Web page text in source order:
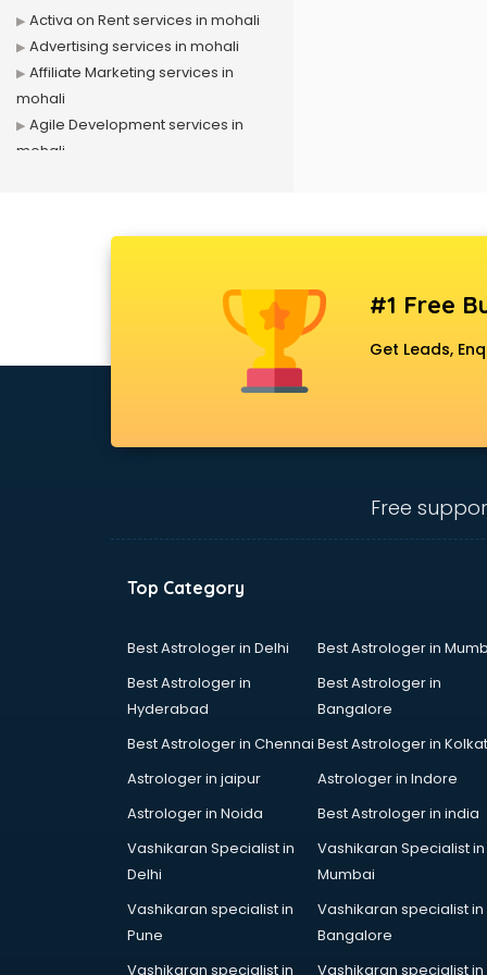
Activa on Rent services in mohali
Advertising services in mohali
Affiliate Marketing services in
mohali
Agile Development services in
mohali
Ambulance services in mohali
services in mohali
services in mohali
Animation Studios services in
Apostille services in mohali
Apple Service Center services in
Architects services in mohali
Artificial Intelligence services in
Astrologers On Phone services in
Astrology services in mohali
Asus Service Center services in
#1 Free
Get Leads,
Free
Top Category
Best Astrologer in Delhi
Best Astrologer in
Best Astrologer in
Hyderabad
Best Astrologer in
Bangalore
Best Astrologer in Chennai Best Astrologer in
Astrologer in jaipur
Astrologer in Indore
Astrologer in Noida
Best Astrologer in india
Vashikaran Specialist in
Delhi
Vashikaran Specialist in
Mumbai
Vashikaran specialist in
Pune
Vashikaran specialist in
Bangalore
Vashikaran specialist in
Vashikaran specialist in